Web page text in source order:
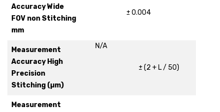
Accuracy Wide
FOV non Stitching
mm
± 0.004
Measurement
Accuracy High
Precision
Stitching (µm)
N/A
± (2 + L / 50)
Measurement